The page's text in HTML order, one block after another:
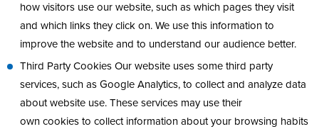
how visitors use our website, such as which pages they visit
and which links they click on. We use this information to
improve the website and to understand our audience better.
Third Party Cookies Our website uses some third party
services, such as Google Analytics, to collect and analyze data
about website use. These services may use their
own cookies to collect information about your browsing habits